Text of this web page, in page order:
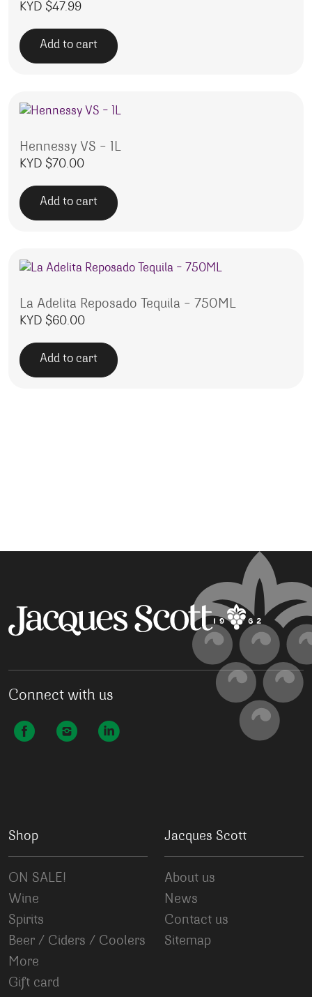
KYD $47.99
Add to cart
Hennessy VS – 1L
KYD $70.00
Add to cart
La Adelita Reposado Tequila – 750ML
KYD $60.00
Add to cart
Connect with us
Shop
ON SALE!
Wine
Spirits
Beer / Ciders / Coolers
More
Gift card
Jacques Scott
About us
News
Contact us
Sitemap